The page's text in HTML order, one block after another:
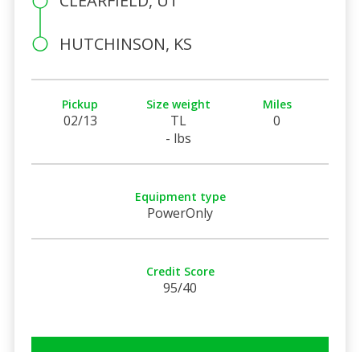
HUTCHINSON, KS
Pickup
02/13
Size weight
TL
- lbs
Miles
0
Equipment type
PowerOnly
Credit Score
95/40